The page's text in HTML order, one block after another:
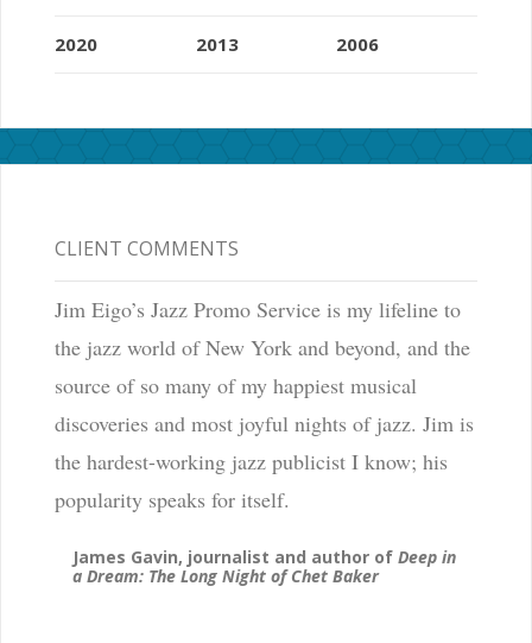
2020 2013 2006
CLIENT COMMENTS
Jim Eigo’s Jazz Promo Service is my lifeline to
the jazz world of New York and beyond, and the
source of so many of my happiest musical
discoveries and most joyful nights of jazz. Jim is
the hardest-working jazz publicist I know; his
popularity speaks for itself.
James Gavin, journalist and author of Deep in
a Dream: The Long Night of Chet Baker